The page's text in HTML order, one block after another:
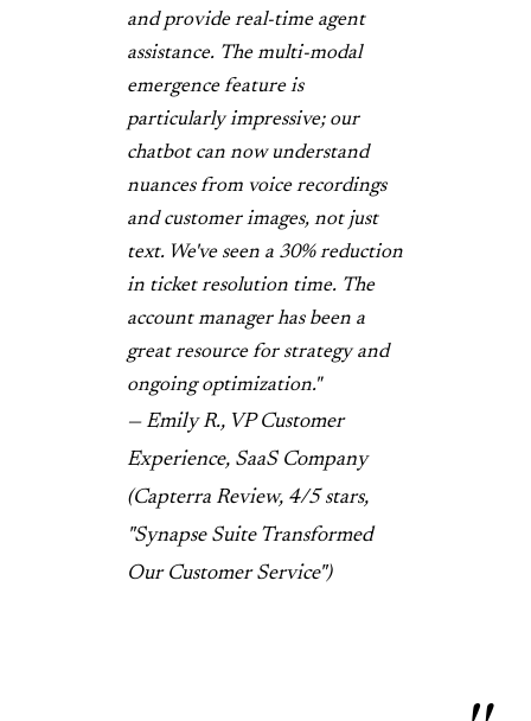
and provide real-time agent
assistance. The multi-modal
emergence feature is
particularly impressive; our
chatbot can now understand
nuances from voice recordings
and customer images, not just
text. We've seen a 30% reduction
in ticket resolution time. The
account manager has been a
great resource for strategy and
ongoing optimization."
— Emily R., VP Customer
Experience, SaaS Company
(Capterra Review, 4/5 stars,
"Synapse Suite Transformed
Our Customer Service")